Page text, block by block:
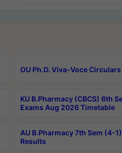
OU Ph.D. Viva-Voce Circulars
KU B.Pharmacy (CBCS) 6th
Exams Aug 2026 Timetable
AU B.Pharmacy 7th Sem (4-
Results